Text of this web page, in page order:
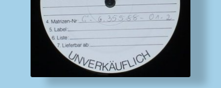
Newsletter
Payment Methods
Review Authenticity
Shipping Methods